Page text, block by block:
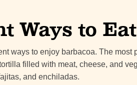
Ways to
ways to enjoy barbacoa. The
filled with meat, cheese, and
and enchiladas.